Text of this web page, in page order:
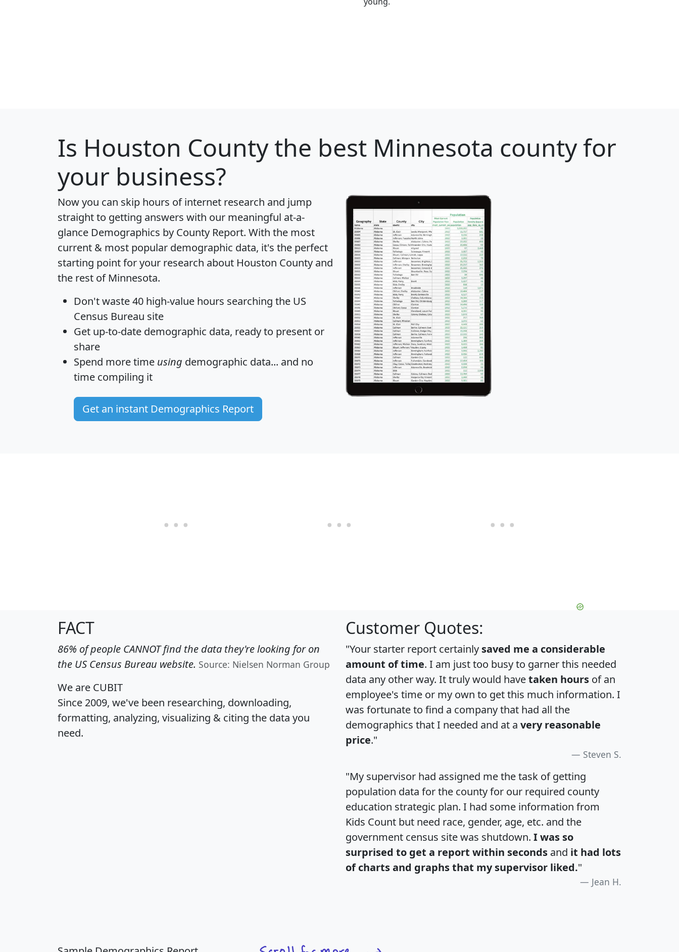
Is Houston Countythe best Minnesota county for
your business?
Now you can skip hours of internet research and jump
straight to getting answers with our meaningful at-a-
glance Demographics by County Report. With the most
current & most popular demographic data, it's the perfect
starting point for your research about Houston County and
the rest of Minnesota.
Don't waste 40 high-value hours searching the US
Census Bureau site
Get up-to-date demographic data, ready to present or
share
Spend more time using demographic data... and no
time compiling it
Get an instant Demographics Report
FACT
86% of people CANNOT find the data they're looking for on
the US Census Bureau website. Source: Nielsen Norman Group
We are CUBIT
Since 2009, we've been researching, downloading,
formatting, analyzing, visualizing & citing the data you
need.
Customer Quotes:
"Your starter report certainly saved me a considerable
amount of time. I am just too busy to garner this needed
data any other way. It truly would havetaken hours of an
employee's time or my own to get this much information. I
was fortunate to find a company that had all the
demographics that I needed and at a very reasonable
price."
Steven S.
"My supervisor had assigned me the task of getting
population data for the county for our required county
education strategic plan. I had some information from
Kids Count but need race, gender, age, etc. and the
government census site was shutdown. I was so
surprised to get a report within seconds and it had lots
of charts and graphs that my supervisor liked."
Jean H.